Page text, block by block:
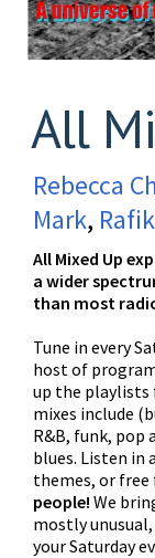
All
Rebecca
Mark,
All Mixed Up
a wider
than most
Tune in every
host of
up the playlists
mixes include
R&B, funk,
blues. Listen in
themes, or
people! We
mostly
your Saturday